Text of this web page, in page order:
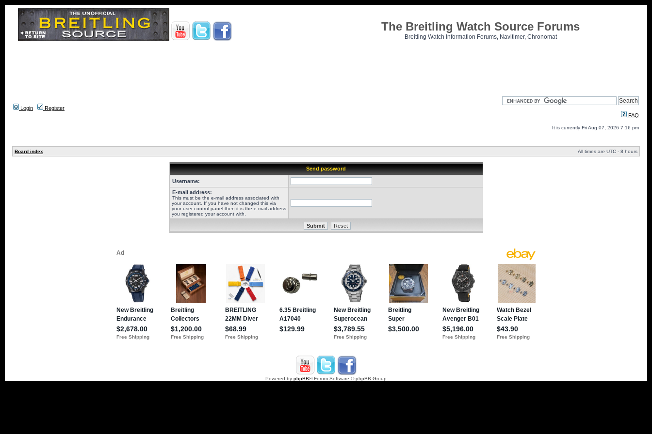
The Breitling Watch Source Forums
Breitling Watch Information Forums, Navitimer, Chronomat
Login
Register
FAQ
It is currently Fri Aug 07, 2026 7:16 pm
Board index All times are UTC - 8 hours
Send password
Username:
E-mail address:
This must be the e-mail address associated with
your account. If you have not changed this via
your user control panel then it is the e-mail address
you registered your account with.
Powered by phpBB® Forum Software © phpBB Group